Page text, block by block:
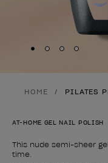
Skip to slide
Skip to slide
Skip to
Skip
HOME PILATES
AT-HOME GEL NAIL POLISH
This nude semi-sheer
time.